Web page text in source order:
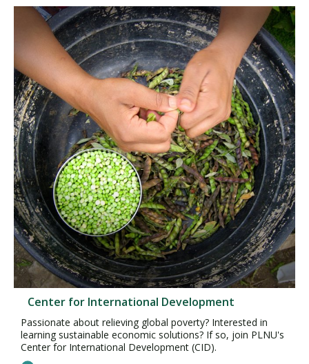
Center for International Development
Passionate about relieving global poverty? Interested in
learning sustainable economic solutions? If so, join PLNU's
Center for International Development (CID).